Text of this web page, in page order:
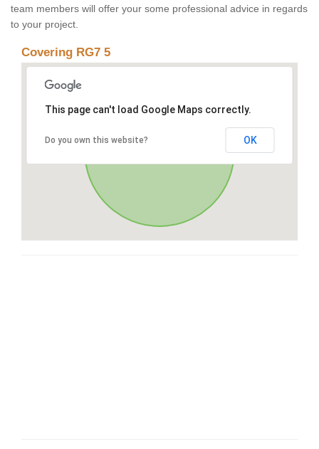
team members will offer your some professional advice in regards
to your project.
Covering RG7 5
This page can't load Google Maps correctly.
Do you own this website? OK